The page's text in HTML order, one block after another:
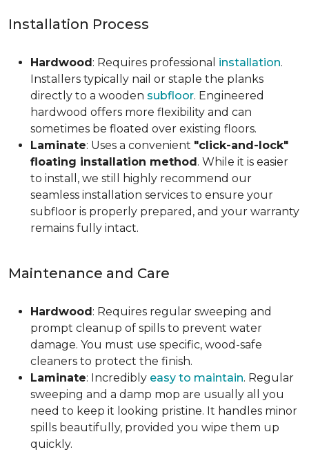
Installation Process
Hardwood: Requires professional installation.
Installers typically nail or staple the planks
directly to a wooden subfloor. Engineered
hardwood offers more flexibility and can
sometimes be floated over existing floors.
Laminate: Uses a convenient "click-and-lock"
floating installation method. While it is easier
to install, we still highly recommend our
seamless installation services to ensure your
subfloor is properly prepared, and your warranty
remains fully intact.
Maintenance and Care
Hardwood: Requires regular sweeping and
prompt cleanup of spills to prevent water
damage. You must use specific, wood-safe
cleaners to protect the finish.
Laminate: Incredibly easy to maintain. Regular
sweeping and a damp mop are usually all you
need to keep it looking pristine. It handles minor
spills beautifully, provided you wipe them up
quickly.